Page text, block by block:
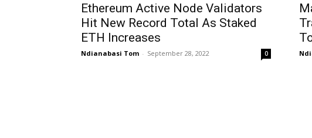
Ethereum Active Node Validators
Hit New Record Total As Staked
ETH Increases
Ndianabasi Tom - September 28, 2022 0